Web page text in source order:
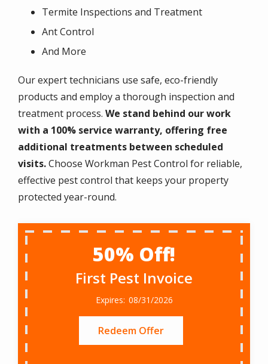
Termite Inspections and Treatment
Ant Control
And More
Our expert technicians use safe, eco-friendly
products and employ a thorough inspection and
treatment process. We stand behind our work
with a 100% service warranty, offering free
additional treatments between scheduled
visits.Choose Workman Pest Control for reliable,
effective pest control that keeps your property
protected year-round.
50% Off!
First Pest Invoice
08/31/2026
Redeem Offer